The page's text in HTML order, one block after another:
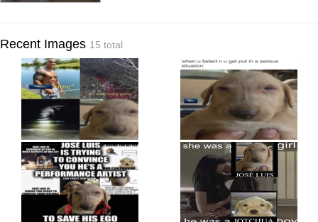
Recent Images 15 total